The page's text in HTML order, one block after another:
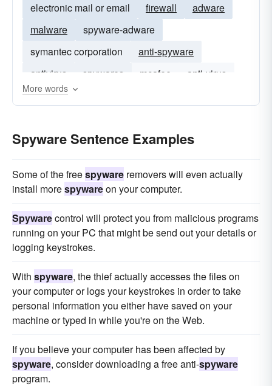
electronic mail or email firewall
adware
malware
spyware-adware
symantec corporation
anti-spyware
antivirus
spywares mcafee
anti-virus
spam
virus
More words
Spyware Sentence Examples
Some of the freespyware removers will even actually
install morespywareon your computer.
Spywarecontrol will protect you from malicious programs
running on your PC that might be send out your details or
logging keystrokes.
With spyware, the thief actually accesses the files on
your computer or logs your keystrokes in order to take
personal information you either have saved on your
machine or typed in while you're on the Web.
If you believe your computer has been affected by
spyware, consider downloading a free anti-spyware
program.